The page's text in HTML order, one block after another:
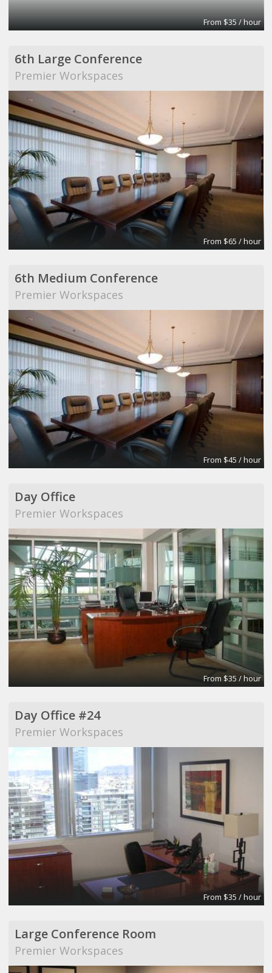
From $35 / hour
6th Large Conference
Premier Workspaces
From $65 / hour
6th Medium Conference
Premier Workspaces
From $45 / hour
Day Office
Premier Workspaces
From $35 / hour
Day Office #24
Premier Workspaces
From $35 / hour
Large Conference Room
Premier Workspaces